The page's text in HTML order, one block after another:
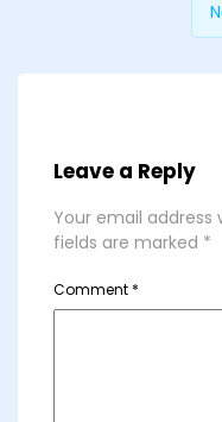
Leave a Reply
Your email address
fields are marked *
Comment *